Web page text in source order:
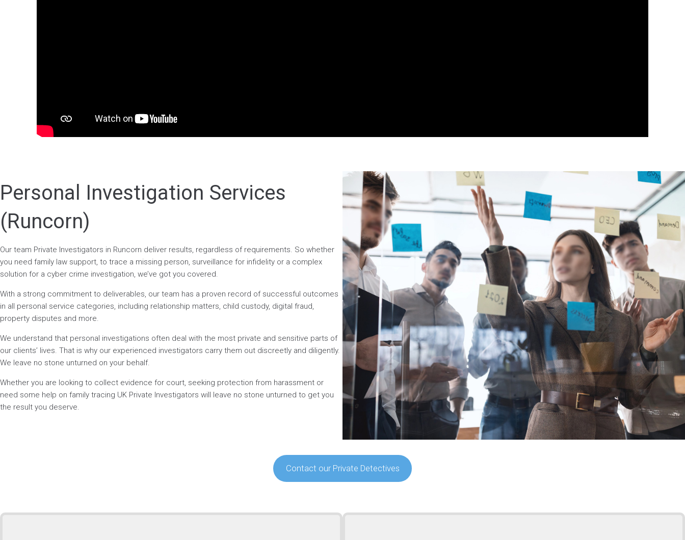
Personal Investigation Services
(Runcorn)
Our team Private Investigators in Runcorn deliver results, regardless of requirements. So whether
you need family law support, to trace a missing person, surveillance for infidelity or a complex
solution for a cyber crime investigation, we’ve got you covered.
With a strong commitment to deliverables, our team has a proven record of successful outcomes
in all personal service categories, including relationship matters, child custody, digital fraud,
property disputes and more.
We understand that personal investigations often deal with the most private and sensitive parts of
our clients’ lives. That is why our experienced investigators carry them out discreetly and diligently.
We leave no stone unturned on your behalf.
Whether you are looking to collect evidence for court, seeking protection from harassment or
need some help on family tracing UK Private Investigators will leave no stone unturned to get you
the result you deserve.
Contact our Private Detectives